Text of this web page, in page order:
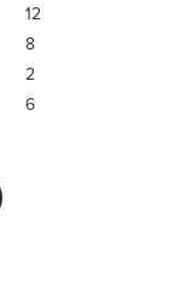
12
8
2
6